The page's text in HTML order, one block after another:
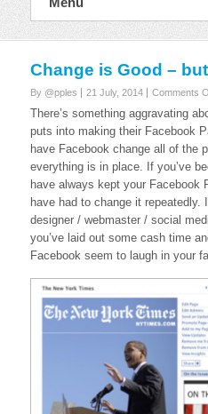
Change is Good –
By @pples 21 July, 2014 Comments
There’s something aggravating
puts into making their Facebook
have Facebook change all of the
everything is in place. If you’ve
have always kept your Facebook
have had to change it repeatedly.
designer / webmaster / social
you’ve laid out some cash time
Facebook seem to laugh in your